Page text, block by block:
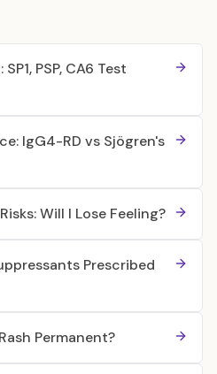
PSP, CA6 Test
IgG4-RD vs Sjögren's
Will I Lose Feeling?
Prescribed
Permanent?